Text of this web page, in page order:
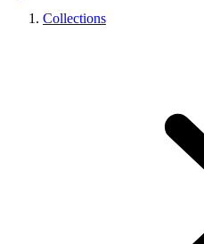
Collections